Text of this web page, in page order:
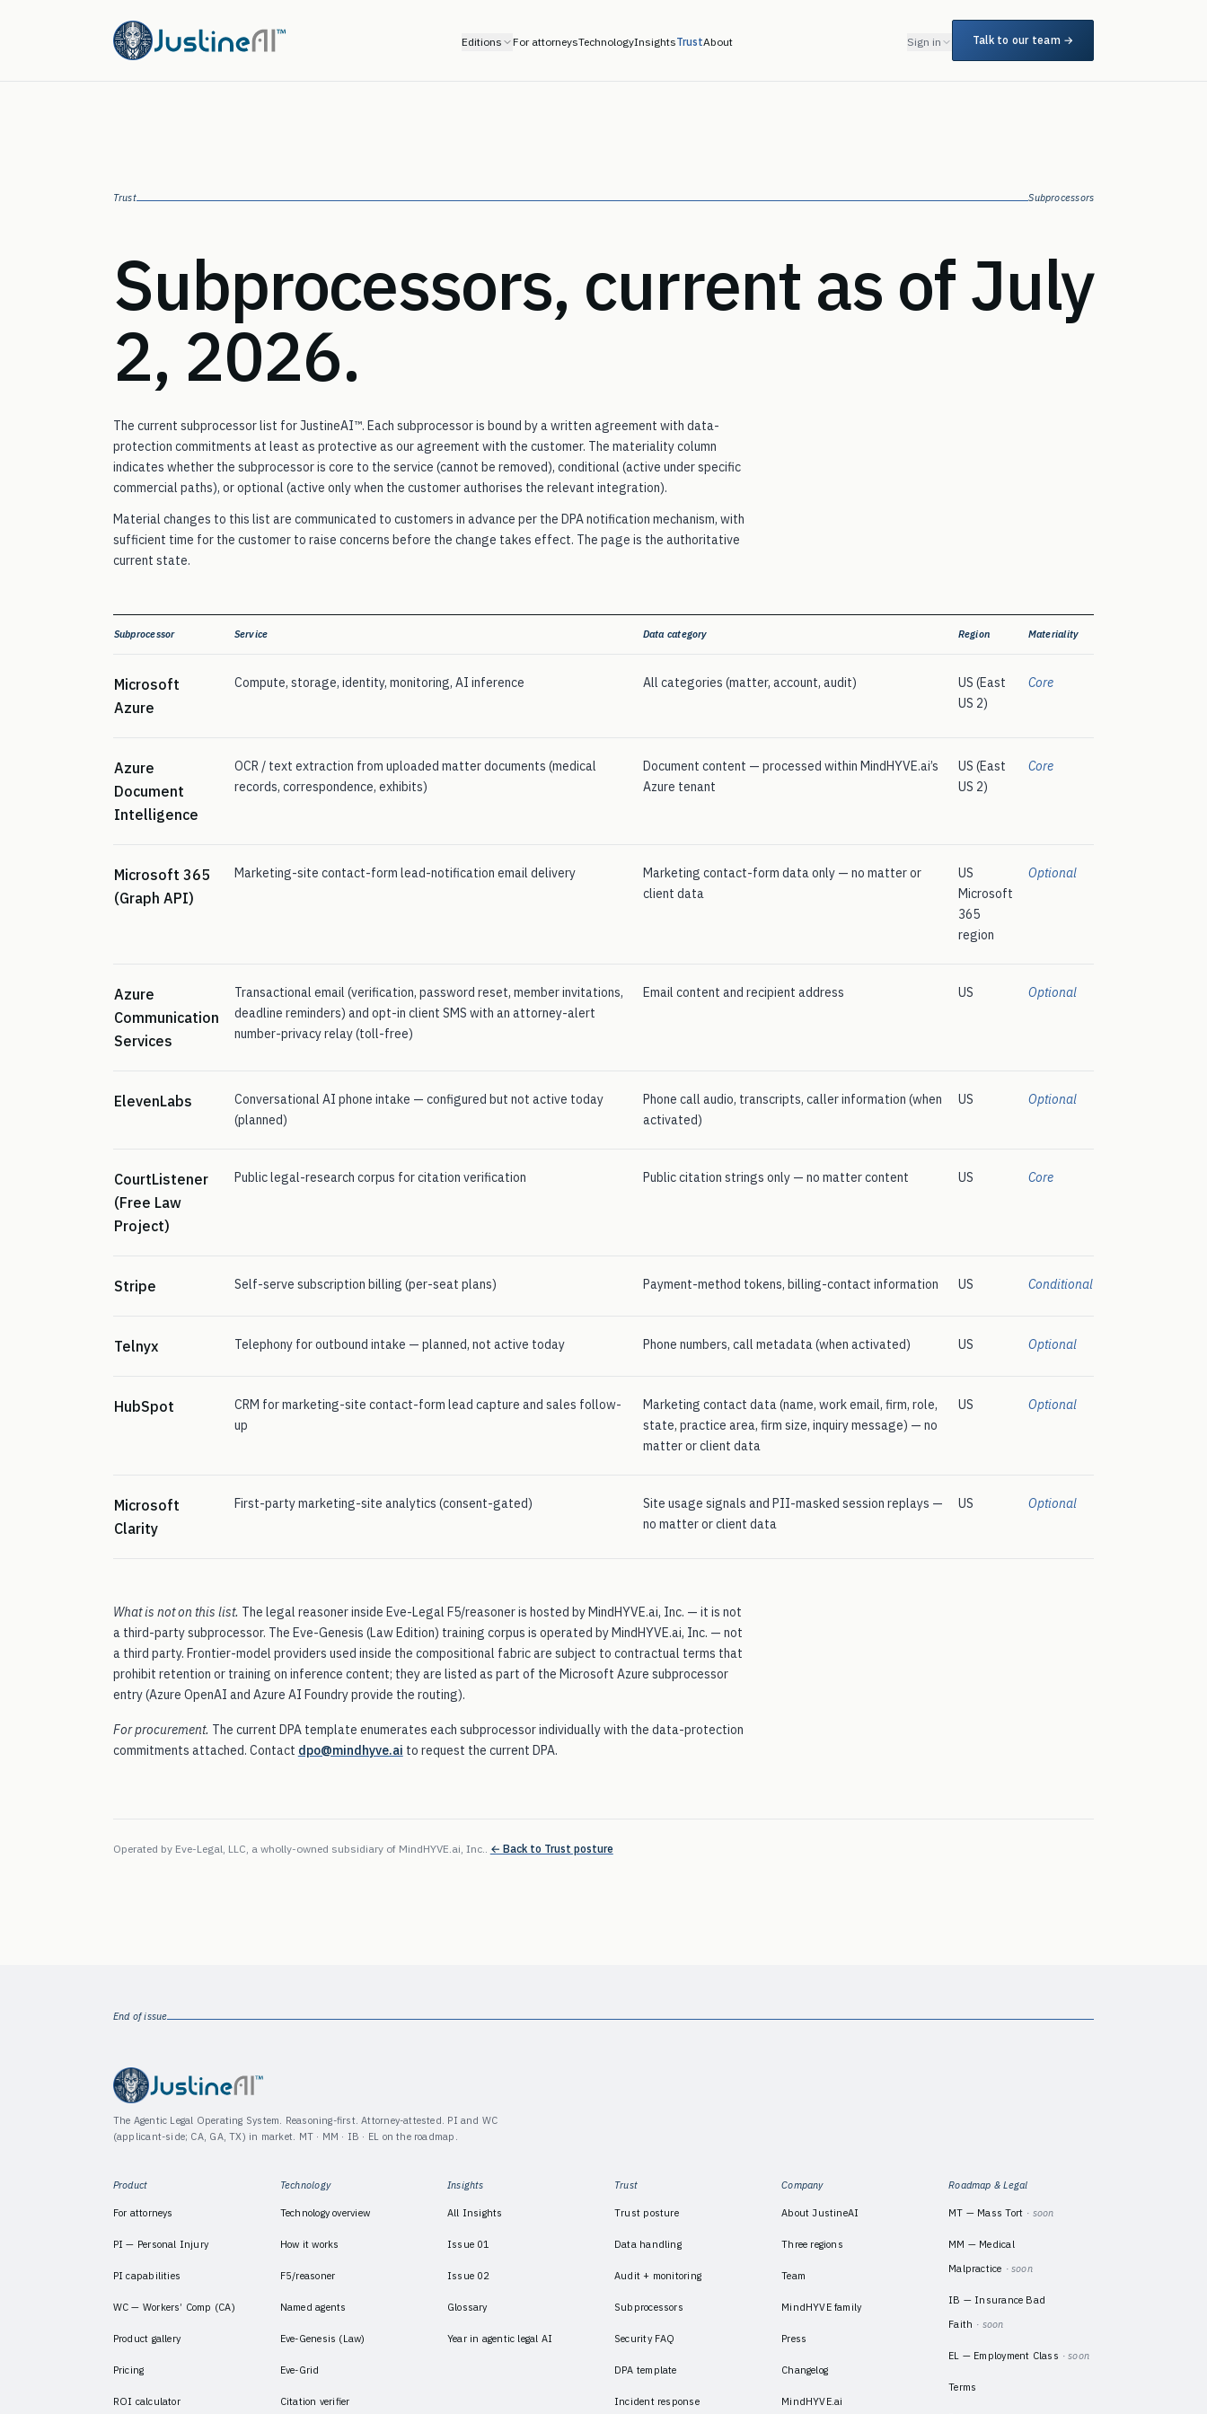
Editions For attorneysTechnologyInsightsTrustAbout Sign in Talk to our team →
Trust Subprocessors
Subprocessors, current as of July
2, 2026.
The current subprocessor list for JustineAI™. Each subprocessor is bound by a written agreement with data-
protection commitments at least as protective as our agreement with the customer. The materiality column
indicates whether the subprocessor is core to the service (cannot be removed), conditional (active under specific
commercial paths), or optional (active only when the customer authorises the relevant integration).
Material changes to this list are communicated to customers in advance per the DPA notification mechanism, with
sufficient time for the customer to raise concerns before the change takes effect. The page is the authoritative
current state.
Subprocessor Service Data category Region Materiality
Microsoft
Azure
Compute, storage, identity, monitoring, AI inference All categories (matter, account, audit)
US (East
US 2)
Core
Azure
Document
Intelligence
OCR / text extraction from uploaded matter documents (medical
records, correspondence, exhibits)
Document content — processed within MindHYVE.ai’s
Azure tenant
US (East
US 2)
Core
Microsoft 365
(Graph API)
Marketing-site contact-form lead-notification email delivery
Marketing contact-form data only — no matter or
client data
US
Microsoft
365
region
Optional
Azure
Communication
Services
Transactional email (verification, password reset, member invitations,
deadline reminders) and opt-in client SMS with an attorney-alert
number-privacy relay (toll-free)
Email content and recipient address US Optional
ElevenLabs
Conversational AI phone intake — configured but not active today
(planned)
Phone call audio, transcripts, caller information (when
activated)
US Optional
CourtListener
(Free Law
Project)
Public legal-research corpus for citation verification Public citation strings only — no matter content US Core
Stripe Self-serve subscription billing (per-seat plans) Payment-method tokens, billing-contact information US Conditional
Telnyx Telephony for outbound intake — planned, not active today Phone numbers, call metadata (when activated) US Optional
HubSpot
CRM for marketing-site contact-form lead capture and sales follow-
up
Marketing contact data (name, work email, firm, role,
state, practice area, firm size, inquiry message) — no
matter or client data
US Optional
Microsoft
Clarity
First-party marketing-site analytics (consent-gated)
Site usage signals and PII-masked session replays —
no matter or client data
US Optional
What is not on this list. The legal reasoner inside Eve-Legal F5/reasoner is hosted by MindHYVE.ai, Inc. — it is not
a third-party subprocessor. The Eve-Genesis (Law Edition) training corpus is operated by MindHYVE.ai, Inc. — not
a third party. Frontier-model providers used inside the compositional fabric are subject to contractual terms that
prohibit retention or training on inference content; they are listed as part of the Microsoft Azure subprocessor
entry (Azure OpenAI and Azure AI Foundry provide the routing).
For procurement. The current DPA template enumerates each subprocessor individually with the data-protection
commitments attached. Contact dpo@mindhyve.ai to request the current DPA.
Operated by Eve-Legal, LLC, a wholly-owned subsidiary of MindHYVE.ai, Inc.. ← Back to Trust posture
End of issue
The Agentic Legal Operating System. Reasoning-first. Attorney-attested. PI and WC
(applicant-side; CA, GA, TX) in market. MT · MM · IB · EL on the roadmap.
Product
For attorneys
PI — Personal Injury
PI capabilities
WC — Workers’ Comp (CA)
Product gallery
Pricing
ROI calculator
Technology
Technology overview
How it works
F5/reasoner
Named agents
Eve-Genesis (Law)
Eve-Grid
Citation verifier
Insights
All Insights
Issue 01
Issue 02
Glossary
Year in agentic legal AI
Trust
Trust posture
Data handling
Audit + monitoring
Subprocessors
Security FAQ
DPA template
Incident response
Company
About JustineAI
Three regions
Team
MindHYVE family
Press
Changelog
MindHYVE.ai
Roadmap & Legal
MT — Mass Tort · soon
MM — Medical
Malpractice · soon
IB — Insurance Bad
Faith · soon
EL — Employment Class · soon
Terms